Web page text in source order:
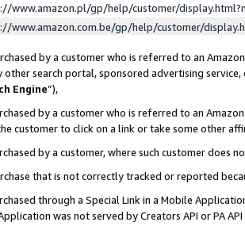
www.amazon.pl/gp/help/customer/
www.amazon.com.be/gp/help/customer/
by a customer who is referred to an
other search portal, sponsored advertising
Engine”),
by a customer who is referred to an
customer to click on a link or take some other
by a customer, where such customer does
that is not correctly tracked or reported
through a Special Link in a Mobile
was not served by Creators API or PA